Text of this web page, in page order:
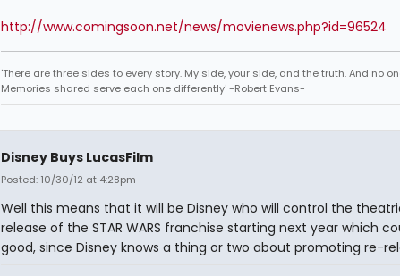
http://www.comingsoon.net/news/movienews.php?id=96524
'There are three sides to every story. My side, your side, and the truth. And no
Memories shared serve each one differently' -Robert Evans-
Disney Buys LucasFilm
Posted: 10/30/12 at 4:28pm
Well this means that it will be Disney who will control the
release of the STAR WARS franchise starting next year which
good, since Disney knows a thing or two about promoting re-